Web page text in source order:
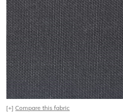
[+]Compare this fabric